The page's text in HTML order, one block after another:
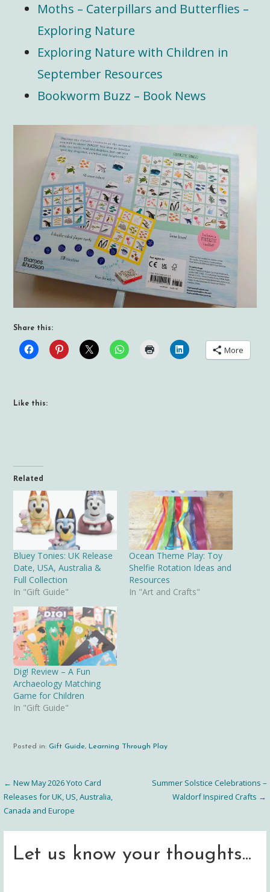
Moths – Caterpillars and Butterflies –
Exploring Nature
Exploring Nature with Children in
September Resources
Bookworm Buzz – Book News
Share this:
More
Like this:
Related
Bluey Tonies: UK Release
Date, USA, Australia &
Full Collection
In "Gift Guide"
Ocean Theme Play: Toy
Shelfie Rotation Ideas and
Resources
In "Art and Crafts"
Dig! Review – A Fun
Archaeology Matching
Game for Children
In "Gift Guide"
Posted in:Gift Guide,Learning Through Play
Post
navigation
← New May 2026 Yoto Card
Releases for UK, US, Australia,
Canada and Europe
Summer Solstice Celebrations –
Waldorf Inspired Crafts →
Let us know your thoughts...